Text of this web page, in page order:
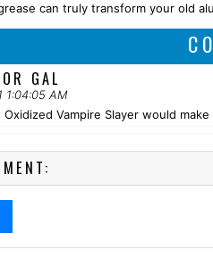
can truly transform your old
GAL
1:04:05 AM
Vampire Slayer would